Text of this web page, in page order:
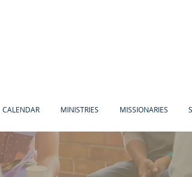
CALENDAR MINISTRIES MISSIONARIES